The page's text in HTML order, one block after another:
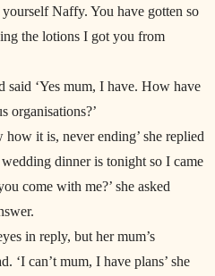
Naffy. You have gotten so
the lotions I got you from
said ‘Yes mum, I have. How have
organisations?’
how it is, never ending’ she replied
wedding dinner is tonight so I came
come with me?’ she asked
in reply, but her mum’s
‘I can’t mum, I have plans’ she